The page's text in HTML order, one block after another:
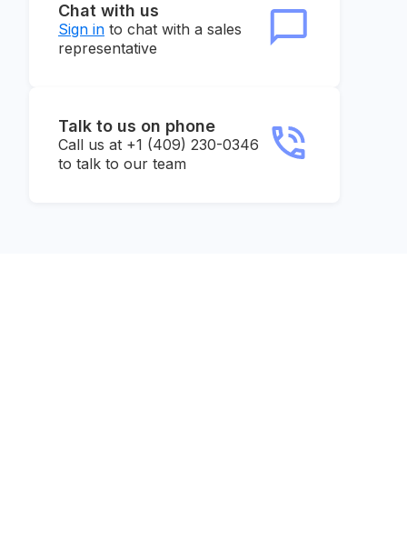
Chat with us
Sign in to chat with a sales
representative
Talk to us on phone
Call us at +1 (409) 230-0346
to talk to our team